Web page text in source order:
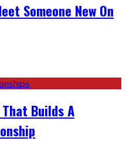
Someone New On
Builds A